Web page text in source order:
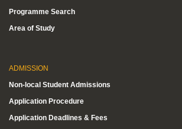
Programme Search
Area of Study
ADMISSION
Non-local Student Admissions
Application Procedure
Application Deadlines & Fees